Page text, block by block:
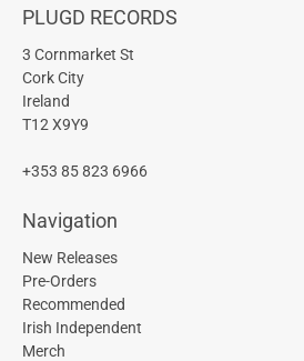
PLUGD RECORDS
3 Cornmarket St
Cork City
Ireland
T12 X9Y9
+353 85 823 6966
Navigation
New Releases
Pre-Orders
Recommended
Irish Independent
Merch